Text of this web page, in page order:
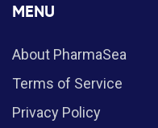
MENU
About PharmaSea
Terms of Service
Privacy Policy